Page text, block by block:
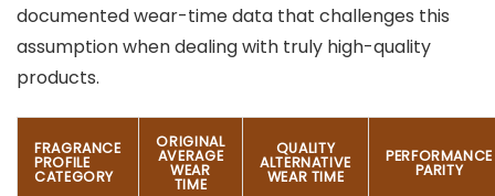
documented wear-time data that challenges this
assumption when dealing with truly high-quality
products.
FRAGRANCE
PROFILE
CATEGORY
ORIGINAL
AVERAGE
WEAR
TIME
QUALITY
ALTERNATIVE
WEAR TIME
PERFORMANCE
PARITY